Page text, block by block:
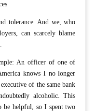
tolerance. And we, who
can scarcely blame
An officer of one of
knows I no longer
of the same bank
alcoholic. This
be helpful, so I spent two